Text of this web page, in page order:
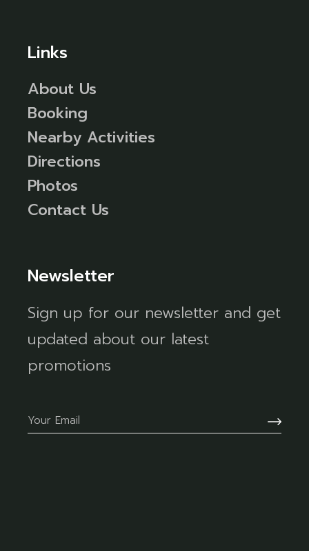
Links
About Us
Booking
Nearby Activities
Directions
Photos
Contact Us
Newsletter
Sign up for our newsletter and get
updated about our latest
promotions